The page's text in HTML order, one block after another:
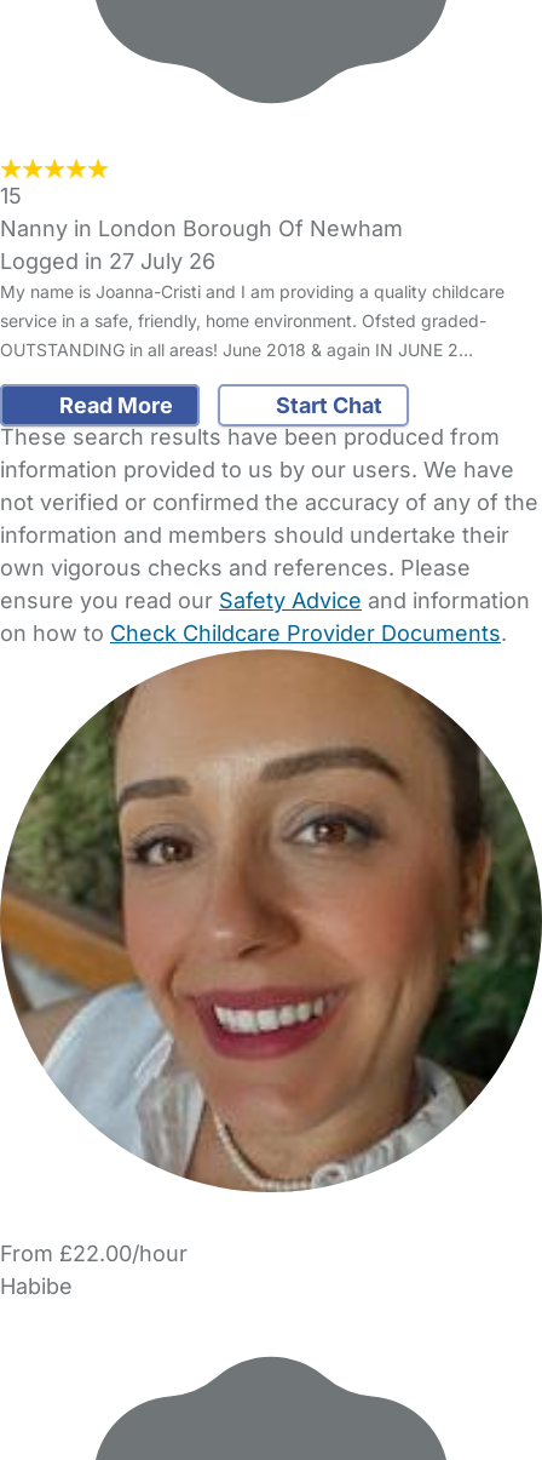
15
Nanny in London Borough Of Newham
Logged in 27 July 26
My name is Joanna-Cristi and I am providing a quality childcare
service in a safe, friendly, home environment. Ofsted graded-
OUTSTANDING in all areas! June 2018 & again IN JUNE 2…
Read More
Start Chat
These search results have been produced from
information provided to us by our users. We have
not verified or confirmed the accuracy of any of the
information and members should undertake their
own vigorous checks and references. Please
ensure you read our Safety Advice and information
on how to Check Childcare Provider Documents.
From £22.00/hour
Habibe